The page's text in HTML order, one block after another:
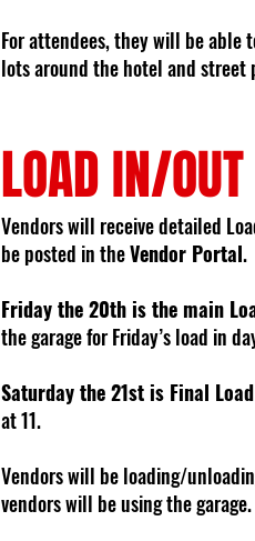
For attendees, they will be able
lots around the hotel and street
LOAD IN/OUT
Vendors will receive detailed
be posted in theVendor Portal.
Friday the 20th is the main
the garage for Friday’s load in
Saturday the 21st is Final
at 11.
Vendors will be loading/
vendors will be using the